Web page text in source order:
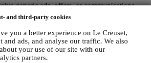
and third-party cookies
you a better experience on Le Creuset,
and ads, and analyse our traffic. We also
your use of our site with our
partners.
generic ads, offers, or communications.
on how we use cookies and how you
visit our Cookie Policy
In case you have purchased one of our
send an email asking for your products’
interested at product reviews from our
wish to provide such information) to